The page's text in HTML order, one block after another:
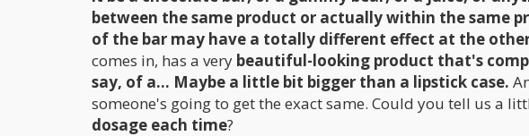
between the same product or actually within the same
of the bar may have a totally different effect at the
comes in, has a very beautiful-looking product that's
say, of a... Maybe a little bit bigger than a lipstick case.
someone's going to get the exact same. Could you tell us a
dosage each time?